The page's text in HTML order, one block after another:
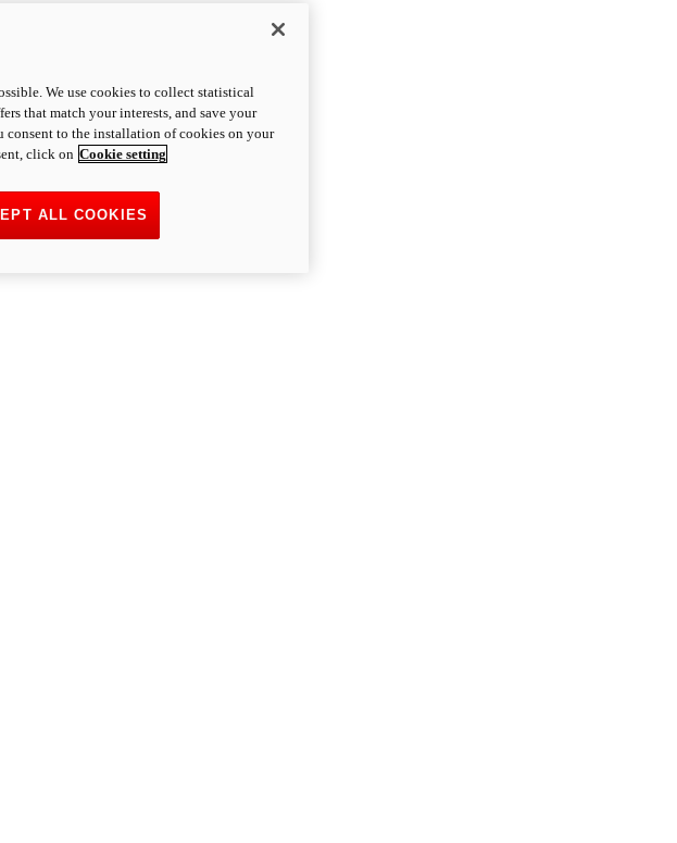
We use cookies to collect statistical
that match your interests, and save your
to the installation of cookies on your
click on Cookie setting
ALL COOKIES